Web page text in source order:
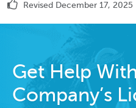
Revised December 17, 2025
Get Help
Company’s